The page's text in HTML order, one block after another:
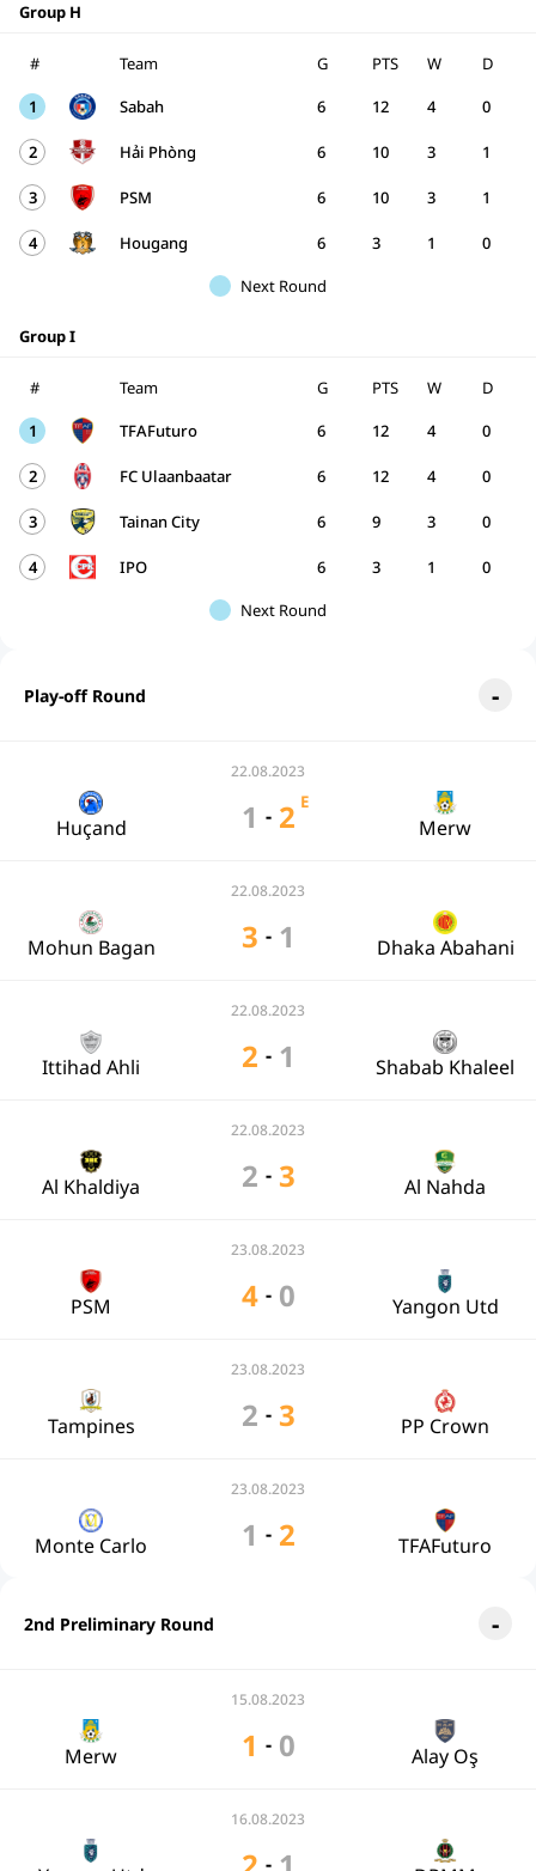
Group H
# Team G W D
PTS
1
Sabah 6 4 0
12
2 Hải Phòng 6 3 1
10
3 PSM 6 3 1
10
4 Hougang 6 1 0
3
Next Round
Group I
# Team G W D
PTS
1
TFAFuturo 6 4 0
12
2 FC Ulaanbaatar 6 4 0
12
3 Tainan City 6 3 0
9
4 IPO 6 1 0
3
Next Round
Play-off Round
22.08.2023
Huçand 1 - 2 E
Merw
22.08.2023
Mohun Bagan 3 - 1 Dhaka Abahani
22.08.2023
Ittihad Ahli 2 - 1 Shabab Khaleel
22.08.2023
Al Khaldiya 2 - 3 Al Nahda
23.08.2023
PSM 4 - 0 Yangon Utd
23.08.2023
Tampines 2 - 3 PP Crown
23.08.2023
Monte Carlo 1 - 2 TFAFuturo
2nd Preliminary Round
15.08.2023
Merw 1 - 0 Alay Oş
16.08.2023
-